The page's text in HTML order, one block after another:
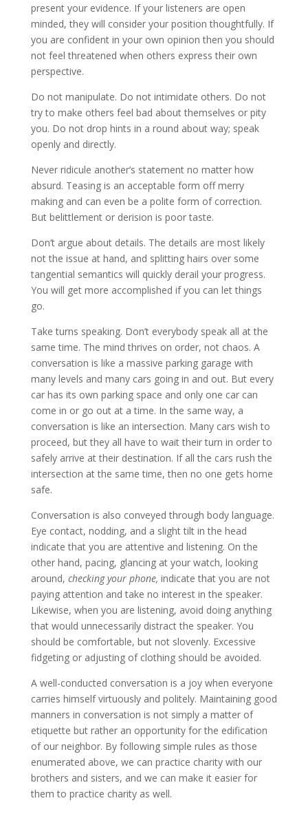
present your evidence. If your listeners are open
minded, they will consider your position thoughtfully. If
you are confident in your own opinion then you should
not feel threatened when others express their own
perspective.
Do not manipulate. Do not intimidate others. Do not
try to make others feel bad about themselves or pity
you. Do not drop hints in a round about way; speak
openly and directly.
Never ridicule another’s statement no matter how
absurd. Teasing is an acceptable form off merry
making and can even be a polite form of correction.
But belittlement or derision is poor taste.
Don’t argue about details. The details are most likely
not the issue at hand, and splitting hairs over some
tangential semantics will quickly derail your progress.
You will get more accomplished if you can let things
go.
Take turns speaking. Don’t everybody speak all at the
same time. The mind thrives on order, not chaos. A
conversation is like a massive parking garage with
many levels and many cars going in and out. But every
car has its own parking space and only one car can
come in or go out at a time. In the same way, a
conversation is like an intersection. Many cars wish to
proceed, but they all have to wait their turn in order to
safely arrive at their destination. If all the cars rush the
intersection at the same time, then no one gets home
safe.
Conversation is also conveyed through body language.
Eye contact, nodding, and a slight tilt in the head
indicate that you are attentive and listening. On the
other hand, pacing, glancing at your watch, looking
around, checking your phone, indicate that you are not
paying attention and take no interest in the speaker.
Likewise, when you are listening, avoid doing anything
that would unnecessarily distract the speaker. You
should be comfortable, but not slovenly. Excessive
fidgeting or adjusting of clothing should be avoided.
A well-conducted conversation is a joy when everyone
carries himself virtuously and politely. Maintaining good
manners in conversation is not simply a matter of
etiquette but rather an opportunity for the edification
of our neighbor. By following simple rules as those
enumerated above, we can practice charity with our
brothers and sisters, and we can make it easier for
them to practice charity as well.